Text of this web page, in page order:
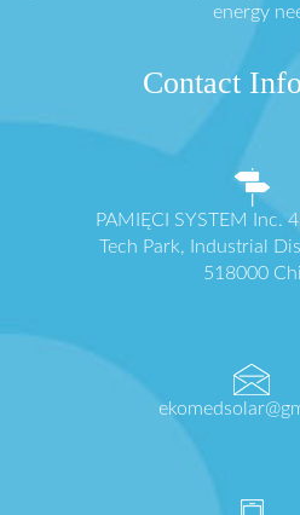
energy
Contact
PAMIĘCI SYSTEM Inc.
Tech Park, Industrial
518000